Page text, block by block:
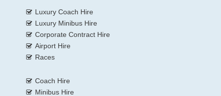
Luxury Coach Hire
Luxury Minibus Hire
Corporate Contract Hire
Airport Hire
Races
Coach Hire
Minibus Hire